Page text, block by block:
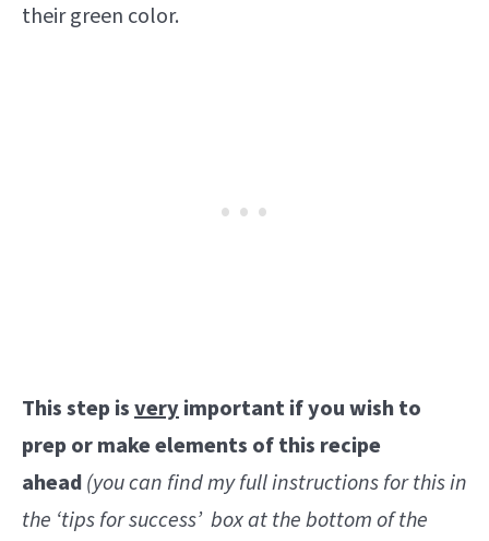
their green color.
This step isveryimportant if you wish to
prep or make elements of this recipe
ahead(you can find my full instructions for this in
the ‘tips for success’ box at the bottom of the